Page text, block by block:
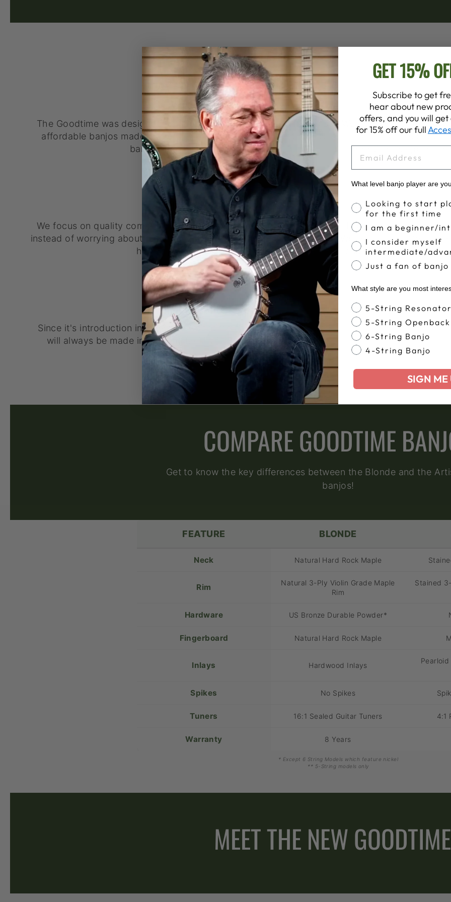
VALUE
The Goodtime was designed to be affordable and remains the most
affordable banjos made in the USA today. It is the highest quality
banjo you can start with!
We believe that the
should. We select
Goodtime banjo
QUALITY
We focus on quality components, so that you can focus on learning
instead of worrying about a bad tuner or bad fret work, which will only
hinder your success.
The playability of your
We set up your
beautifully right out of
AMERICAN MADE
Since it's introduction in 1996, the Goodtime banjos have been and
will always be made in our only facility in San Diego, California.
COMPARE GOODTIME
Get to know the key differences between the Blonde and the
banjos!
FEATURE BLONDE
Neck Natural Hard Rock Maple
Rim
Natural 3-Ply Violin Grade Maple
Rim
Stained
Hardware US Bronze Durable Powder*
Fingerboard Natural Hard Rock Maple
Inlays Hardwood Inlays
Spikes No Spikes
Tuners 16:1 Sealed Guitar Tuners 4:1
Warranty 8 Years
* Except 6 String Models which feature nickel
** 5-String models only
MEET THE NEW
GET 15%
Subscribe to get
hear about new
offers, and you will
for 15% off our full
What level banjo player are
Banjo Proficiency
Looking to start
for the first time
I am a beginner/
I consider myself
intermediate/
Just a fan of banjo
What style are you most
Banjo Style
5-String Resonator
5-String Openback
6-String Banjo
4-String Banjo
SIGN ME